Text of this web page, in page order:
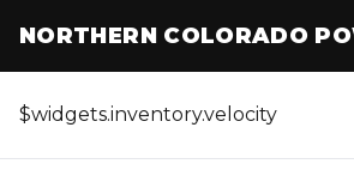
$widgets.inventory.velocity